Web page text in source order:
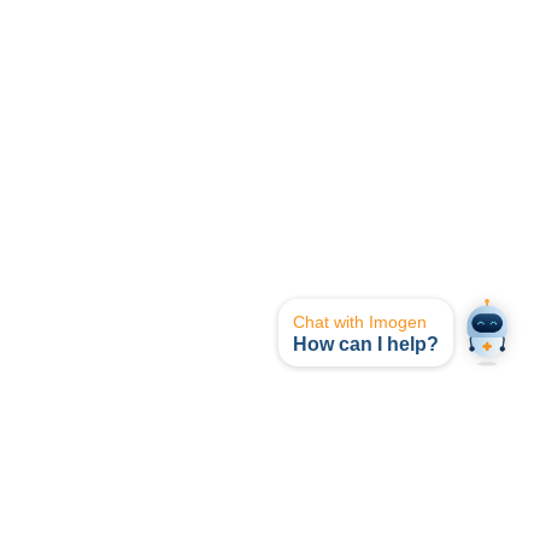
Chat with Imogen
How can I help?